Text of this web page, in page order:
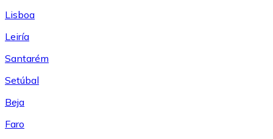
Lisboa
Leiría
Santarém
Setúbal
Beja
Faro